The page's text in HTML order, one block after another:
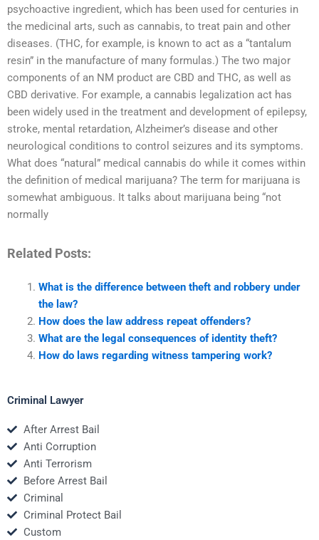
psychoactive ingredient, which has been used for centuries in
the medicinal arts, such as cannabis, to treat pain and other
diseases. (THC, for example, is known to act as a “tantalum
resin” in the manufacture of many formulas.) The two major
components of an NM product are CBD and THC, as well as
CBD derivative. For example, a cannabis legalization act has
been widely used in the treatment and development of epilepsy,
stroke, mental retardation, Alzheimer’s disease and other
neurological conditions to control seizures and its symptoms.
What does “natural” medical cannabis do while it comes within
the definition of medical marijuana? The term for marijuana is
somewhat ambiguous. It talks about marijuana being “not
normally
Related Posts:
What is the difference between theft and robbery under
the law?
How does the law address repeat offenders?
What are the legal consequences of identity theft?
How do laws regarding witness tampering work?
Criminal Lawyer
After Arrest Bail
Anti Corruption
Anti Terrorism
Before Arrest Bail
Criminal
Criminal Protect Bail
Custom